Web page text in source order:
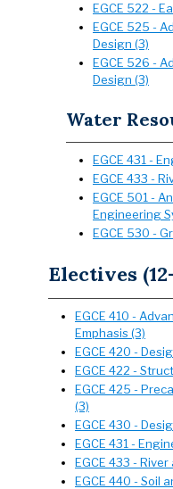
EGCE 522 -
EGCE 525 -
Design (3)
EGCE 526 -
Design (3)
Water
EGCE 431 -
EGCE 433 -
EGCE 501 -
Engineering
EGCE 530 -
Electives
EGCE 410 -
Emphasis (3)
EGCE 420 -
EGCE 422 -
EGCE 425 -
(3)
EGCE 430 -
EGCE 431 -
EGCE 433 -
EGCE 440 - Soil